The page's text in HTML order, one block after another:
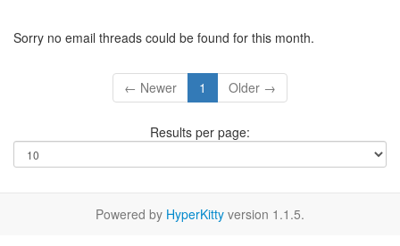
Sorry no email threads could be found for this month.
← Newer 1 Older →
Results per page:
Powered by HyperKitty version 1.1.5.